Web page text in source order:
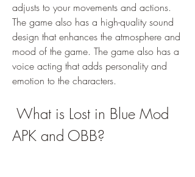
adjusts to your movements and actions.
The game also has a high-quality sound
design that enhances the atmosphere and
mood of the game. The game also has a
voice acting that adds personality and
emotion to the characters.
APK and OBB?